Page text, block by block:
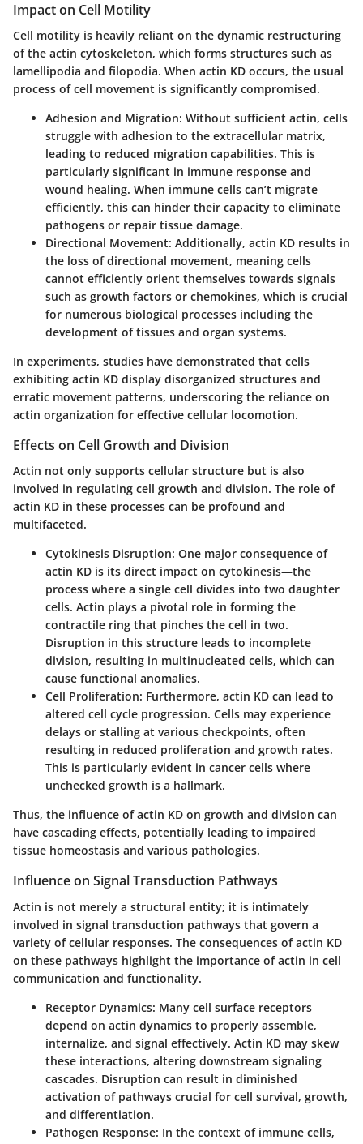
Impact on Cell Motility
Cell motility is heavily reliant on the dynamic restructuring
of the actin cytoskeleton, which forms structures such as
lamellipodia and filopodia. When actin KD occurs, the usual
process of cell movement is significantly compromised.
Adhesion and Migration: Without sufficient actin, cells
struggle with adhesion to the extracellular matrix,
leading to reduced migration capabilities. This is
particularly significant in immune response and
wound healing. When immune cells can’t migrate
efficiently, this can hinder their capacity to eliminate
pathogens or repair tissue damage.
Directional Movement: Additionally, actin KD results in
the loss of directional movement, meaning cells
cannot efficiently orient themselves towards signals
such as growth factors or chemokines, which is crucial
for numerous biological processes including the
development of tissues and organ systems.
In experiments, studies have demonstrated that cells
exhibiting actin KD display disorganized structures and
erratic movement patterns, underscoring the reliance on
actin organization for effective cellular locomotion.
Effects on Cell Growth and Division
Actin not only supports cellular structure but is also
involved in regulating cell growth and division. The role of
actin KD in these processes can be profound and
multifaceted.
Cytokinesis Disruption: One major consequence of
actin KD is its direct impact on cytokinesis—the
process where a single cell divides into two daughter
cells. Actin plays a pivotal role in forming the
contractile ring that pinches the cell in two.
Disruption in this structure leads to incomplete
division, resulting in multinucleated cells, which can
cause functional anomalies.
Cell Proliferation: Furthermore, actin KD can lead to
altered cell cycle progression. Cells may experience
delays or stalling at various checkpoints, often
resulting in reduced proliferation and growth rates.
This is particularly evident in cancer cells where
unchecked growth is a hallmark.
Thus, the influence of actin KD on growth and division can
have cascading effects, potentially leading to impaired
tissue homeostasis and various pathologies.
Influence on Signal Transduction Pathways
Actin is not merely a structural entity; it is intimately
involved in signal transduction pathways that govern a
variety of cellular responses. The consequences of actin KD
on these pathways highlight the importance of actin in cell
communication and functionality.
Receptor Dynamics: Many cell surface receptors
depend on actin dynamics to properly assemble,
internalize, and signal effectively. Actin KD may skew
these interactions, altering downstream signaling
cascades. Disruption can result in diminished
activation of pathways crucial for cell survival, growth,
and differentiation.
Pathogen Response: In the context of immune cells,